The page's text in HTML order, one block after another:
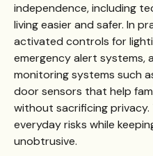
independence, including
living easier and safer. In
activated controls for
emergency alert systems,
monitoring systems such
door sensors that help
without sacrificing
everyday risks while
unobtrusive.